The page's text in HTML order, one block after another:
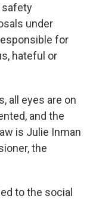
safety
under
for
hateful or
all eyes are on
and the
is Julie Inman
the
to the social